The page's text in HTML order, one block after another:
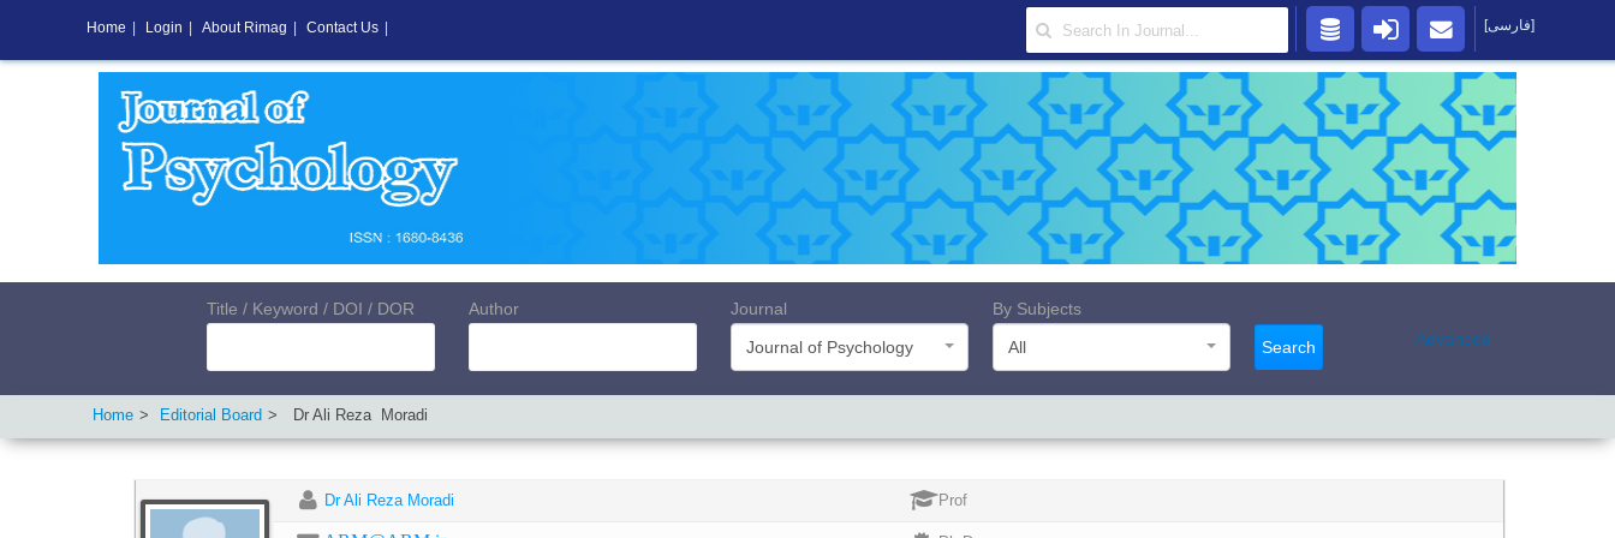
Title / Keyword / DOI / DOR Author
Journal
Journal of Psychology
By Subjects
All
Search Advanced
Home Editorial Board Dr Ali Reza Moradi
Dr Ali Reza Moradi Prof
Home Login About Rimag Contact Us [فارسی]